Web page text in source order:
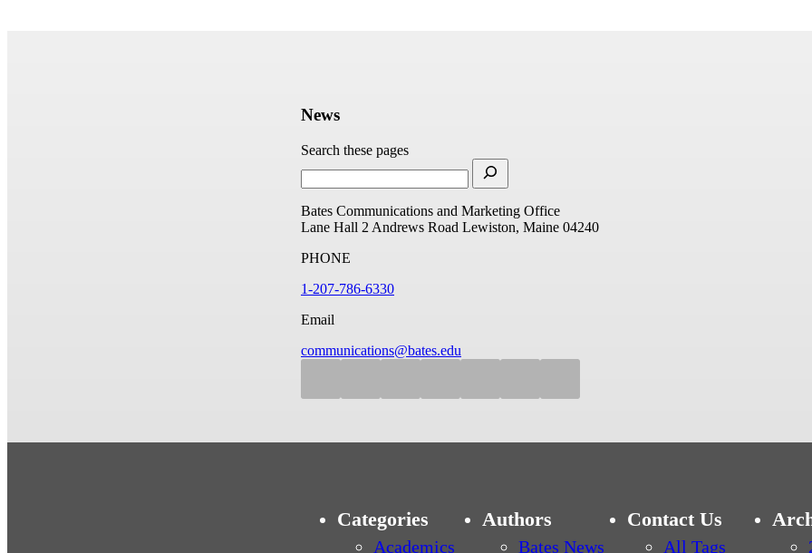
News
Search these pages
Bates Communications and Marketing Office
Lane Hall 2 Andrews Road Lewiston, Maine 04240
PHONE
1-207-786-6330
Email
communications@bates.edu
Categories
Academics
Authors
Bates News
Contact Us
All Tags